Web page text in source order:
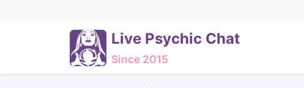
Live Psychic Chat
Since 2015